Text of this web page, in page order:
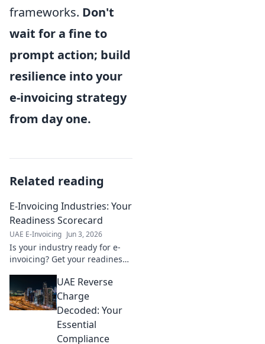
frameworks. Don't
wait for a fine to
prompt action; build
resilience into your
e-invoicing strategy
from day one.
Related reading
E-Invoicing Industries: Your
Readiness Scorecard
UAE E-Invoicing Jun 3, 2026
Is your industry ready for e-
invoicing? Get your readiness
transition. Learn more!
UAE Reverse
Charge
Decoded: Your
Essential
Compliance